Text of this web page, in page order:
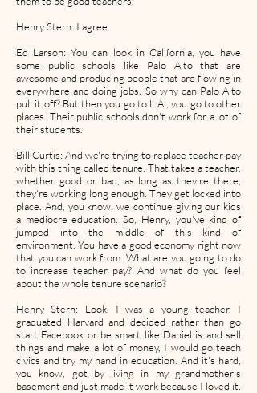
Henry Stern: I agree.
Ed Larson: You can look in California, you have
some public schools like Palo Alto that are
awesome and producing people that are flowing in
everywhere and doing jobs. So why can Palo Alto
pull it off? But then you go to L.A., you go to other
places. Their public schools don't work for a lot of
their students.
Bill Curtis: And we're trying to replace teacher pay
with this thing called tenure. That takes a teacher,
whether good or bad, as long as they're there,
they're working long enough. They get locked into
place. And, you know, we continue giving our kids
a mediocre education. So, Henry, you've kind of
jumped into the middle of this kind of
environment. You have a good economy right now
that you can work from. What are you going to do
to increase teacher pay? And what do you feel
about the whole tenure scenario?
Henry Stern: Look, I was a young teacher. I
graduated Harvard and decided rather than go
start Facebook or be smart like Daniel is and sell
things and make a lot of money, I would go teach
civics and try my hand in education. And it's hard,
you know, got by living in my grandmother's
basement and just made it work because I loved it.